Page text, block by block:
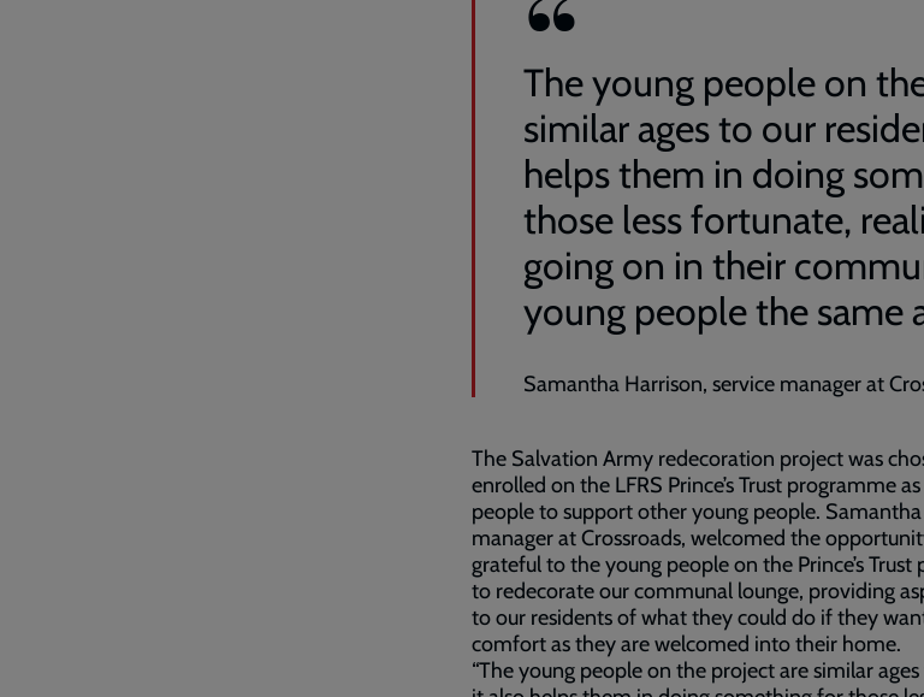
The young people on
similar ages to our
helps them in doing
those less fortunate,
going on in their
young people the same
Samantha Harrison, service manager at
The Salvation Army redecoration project was
enrolled on the LFRS Prince’s Trust programme
people to support other young people.
manager at Crossroads, welcomed the
grateful to the young people on the Prince’s
to redecorate our communal lounge, providing
to our residents of what they could do if they
comfort as they are welcomed into their home.
“The young people on the project are similar